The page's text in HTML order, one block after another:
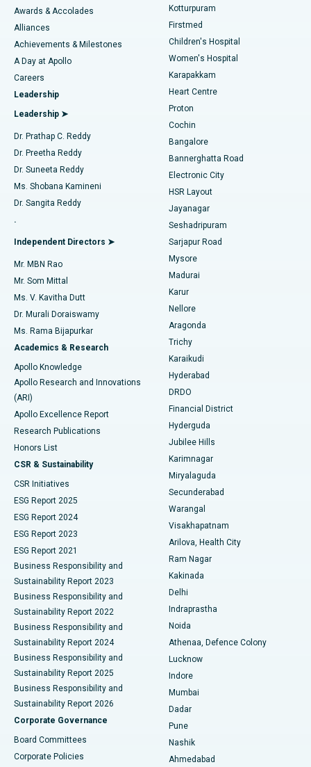
Find Dermatologist
Find Urologist
Find Diabetologist
Find Gynecologist
Find General Physician
Find Psychologist
Find General Surgeon
Best Hospital in Kotturpuram, Chennai
Best Hospital in Kovai Road, Karur
Best Hospital in Karapakkam, Chennai
Best Hospital in Arilova, Vizag
Best Hospital in Kanpur Road, Lucknow
Best Hospital in Sector-26, Noida
Best Hospital in Gandhinagar, Ahmedabad
Best Hospital in Aragonda, Andhra Pradesh
Best Hospital in Bannerghatta Road, Bangalore
Best Hospital in Unit-15, Bhubaneswar
Best Hospital in Seepat Road, Bilaspur
Best Hospital in Ellisbridge, Ahmedabad
Best Hospital in New Delhi
Best Hospital in DRDO, Hyderabad
Best Hospital in G S Road, Guwahati
Best Hospital in Hyderguda, Hyderabad
Best Hospital in Vijay Nagar, Indore
Best Hospital in Suryaraopeta Main Road, Kakinada
Best Hospital in Canal Circular Road, Kolkata
Best Hospital in CBD Belapur, Navi Mumbai
Best Hospital in Panchavati, Nashik
Best Hospital in secunderabad, Hyderabad
Best Hospital in Seshadripuram, Bangalore
Best Hospital in Waltair Main Road, Visakhapatnam
Best Hospital in Subhash Nagar Road, Karimnagar
Best Hospital in Managari, Karaikudi
Best Hospital in Arepally, Warangal
Liposuction
Coronary Angiogram
Transcatheter Aortic Valve Replacement
MitraClip Valve Repair
Minimally Invasive Cardiac Surgery
Catheter Ablation
ACL Reconstruction Surgery
Reverse Shoulder Replacement
Endometrial Ablation
Uterine Artery Embolization
Ovarian Cystectomy
Breast Cancer Surgery
Brachytherapy
Colonoscopy
Polypectomy
Deep Brain Stimulation
Peritoneal Dialysis
Kidney Biopsy
Parathyroidectomy
Ceramic Total Knee Replacement
ERCP
Awards & Accolades
Alliances
Achievements & Milestones
A Day at Apollo
Careers
Leadership
Leadership ➤
Dr. Prathap C. Reddy
Dr. Preetha Reddy
Dr. Suneeta Reddy
Ms. Shobana Kamineni
Dr. Sangita Reddy
.
Independent Directors ➤
Mr. MBN Rao
Mr. Som Mittal
Ms. V. Kavitha Dutt
Dr. Murali Doraiswamy
Ms. Rama Bijapurkar
Academics & Research
Apollo Knowledge
Apollo Research and Innovations
(ARI)
Apollo Excellence Report
Research Publications
Honors List
CSR & Sustainability
CSR Initiatives
ESG Report 2025
ESG Report 2024
ESG Report 2023
ESG Report 2021
Business Responsibility and
Sustainability Report 2023
Business Responsibility and
Sustainability Report 2022
Business Responsibility and
Sustainability Report 2024
Business Responsibility and
Sustainability Report 2025
Business Responsibility and
Sustainability Report 2026
Corporate Governance
Board Committees
Corporate Policies
Kotturpuram
Firstmed
Children's Hospital
Women's Hospital
Karapakkam
Heart Centre
Proton
Cochin
Bangalore
Bannerghatta Road
Electronic City
HSR Layout
Jayanagar
Seshadripuram
Sarjapur Road
Mysore
Madurai
Karur
Nellore
Aragonda
Trichy
Karaikudi
Hyderabad
DRDO
Financial District
Hyderguda
Jubilee Hills
Karimnagar
Miryalaguda
Secunderabad
Warangal
Visakhapatnam
Arilova, Health City
Ram Nagar
Kakinada
Delhi
Indraprastha
Noida
Athenaa, Defence Colony
Lucknow
Indore
Mumbai
Dadar
Pune
Nashik
Ahmedabad